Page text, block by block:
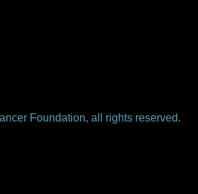
Foundation, all rights reserved.